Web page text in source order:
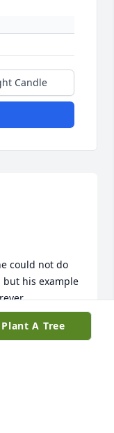
Candle
could not do
his example
Plant A Tree